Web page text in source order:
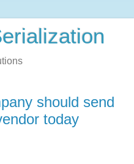
should send
today